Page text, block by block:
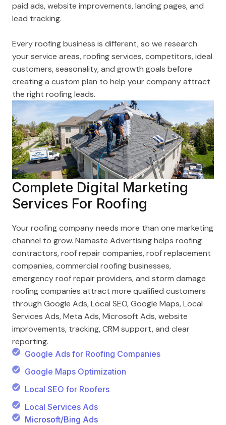
paid ads, website improvements, landing pages, and
lead tracking.
Every roofing business is different, so we research
your service areas, roofing services, competitors, ideal
customers, seasonality, and growth goals before
creating a custom plan to help your company attract
the right roofing leads.
Complete Digital Marketing
Services For Roofing
Your roofing company needs more than one marketing
channel to grow. Namaste Advertising helps roofing
contractors, roof repair companies, roof replacement
companies, commercial roofing businesses,
emergency roof repair providers, and storm damage
roofing companies attract more qualified customers
through Google Ads, Local SEO, Google Maps, Local
Services Ads, Meta Ads, Microsoft Ads, website
improvements, tracking, CRM support, and clear
reporting.
Google Ads for Roofing Companies
Google Maps Optimization
Local SEO for Roofers
Local Services Ads
Microsoft/Bing Ads